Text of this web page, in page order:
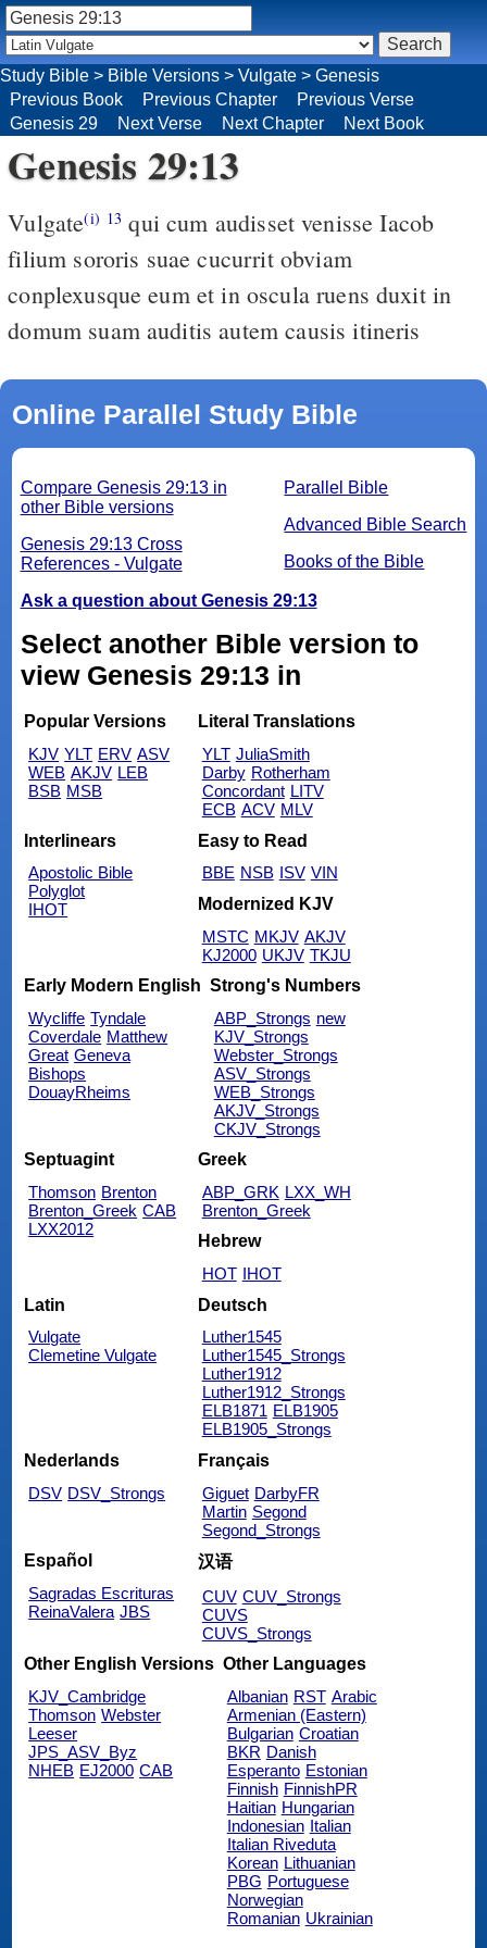
Study Bible > Bible Versions > Vulgate > Genesis
Previous Book
Previous Chapter
Previous Verse
Genesis 29
Next Verse Next Chapter Next Book
Genesis 29:13
Vulgate(i) 13 qui cum audisset venisse Iacob
filium sororis suae cucurrit obviam
conplexusque eum et in oscula ruens duxit in
domum suam auditis autem causis itineris
Online Parallel Study Bible
Parallel Bible
Advanced Bible Search
Books of the Bible
Compare Genesis 29:13 in
other Bible versions
Genesis 29:13 Cross
References - Vulgate
Ask a question about Genesis 29:13
Select another Bible version to
view Genesis 29:13 in
Popular Versions
KJV YLT ERV ASV
WEB AKJV LEB
BSB MSB
Literal Translations
YLT JuliaSmith
Darby Rotherham
Concordant LITV
ECB ACV MLV
Interlinears
Apostolic Bible
Polyglot
IHOT
Easy to Read
BBE NSB ISV VIN
Modernized KJV
MSTC MKJV AKJV
KJ2000 UKJV TKJU
Early Modern English
Wycliffe Tyndale
Coverdale Matthew
Great Geneva
Bishops
DouayRheims
Strong's Numbers
ABP_Strongs new
KJV_Strongs
Webster_Strongs
ASV_Strongs
WEB_Strongs
AKJV_Strongs
CKJV_Strongs
Septuagint
Thomson Brenton
Brenton_Greek CAB
LXX2012
Greek
ABP_GRK LXX_WH
Brenton_Greek
Hebrew
HOT IHOT
Latin
Vulgate
Clemetine Vulgate
Deutsch
Luther1545
Luther1545_Strongs
Luther1912
Luther1912_Strongs
ELB1871 ELB1905
ELB1905_Strongs
Nederlands
DSV DSV_Strongs
Français
Giguet DarbyFR
Martin Segond
Segond_Strongs
Español
Sagradas Escrituras
ReinaValera JBS
汉语
CUV CUV_Strongs
CUVS
CUVS_Strongs
Other English Versions
KJV_Cambridge
Thomson Webster
Leeser
JPS_ASV_Byz
NHEB EJ2000 CAB
Other Languages
Albanian RST Arabic
Armenian (Eastern)
Bulgarian Croatian
BKR Danish
Esperanto Estonian
Finnish FinnishPR
Haitian Hungarian
Indonesian Italian
Italian Riveduta
Korean Lithuanian
PBG Portuguese
Norwegian
Romanian Ukrainian